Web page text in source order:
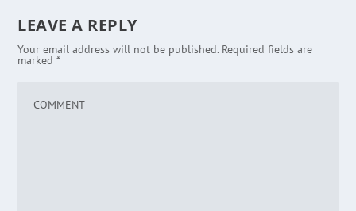
LEAVE A REPLY
Your email address will not be published. Required fields are
marked*